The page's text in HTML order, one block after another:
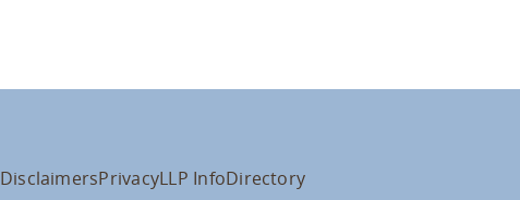
DisclaimersPrivacyLLP InfoDirectory